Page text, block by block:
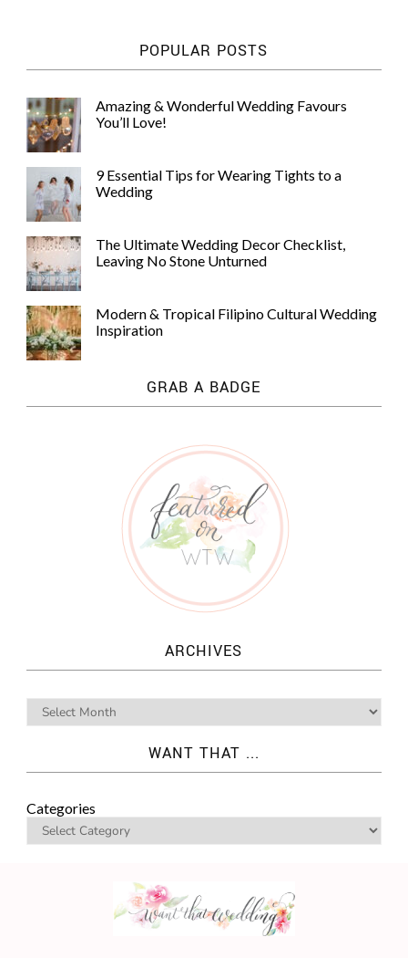
POPULAR POSTS
Amazing & Wonderful Wedding Favours
You’ll Love!
9 Essential Tips for Wearing Tights to a
Wedding
The Ultimate Wedding Decor Checklist,
Leaving No Stone Unturned
Modern & Tropical Filipino Cultural Wedding
Inspiration
GRAB A BADGE
ARCHIVES
WANT THAT ...
Categories